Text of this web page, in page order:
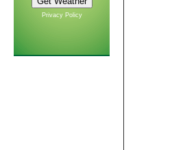
Privacy Policy